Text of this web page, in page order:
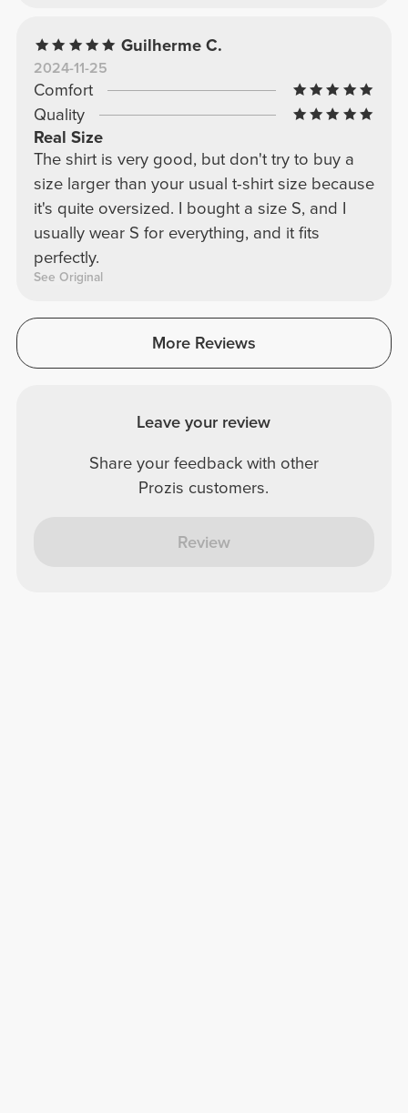
Guilherme C.
2024-11-25
Comfort
Quality
Real Size
The shirt is very good, but don't try to buy a
size larger than your usual t-shirt size because
it's quite oversized. I bought a size S, and I
usually wear S for everything, and it fits
perfectly.
See Original
More Reviews
Leave your review
Share your feedback with other
Prozis customers.
Review